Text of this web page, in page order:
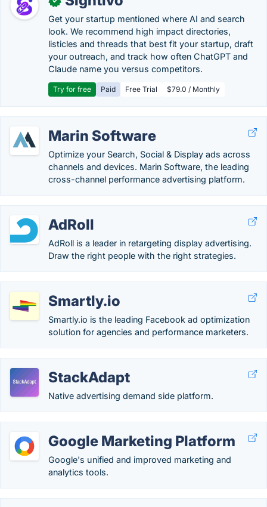
Get your startup mentioned where AI and search
look. We recommend high impact directories,
listicles and threads that best fit your startup, draft
your outreach, and track how often ChatGPT and
Claude name you versus competitors.
Try for free Paid Free Trial $79.0 / Monthly
Marin Software
Optimize your Search, Social & Display ads across
channels and devices. Marin Software, the leading
cross-channel performance advertising platform.
AdRoll
AdRoll is a leader in retargeting display advertising.
Draw the right people with the right strategies.
Smartly.io
Smartly.io is the leading Facebook ad optimization
solution for agencies and performance marketers.
StackAdapt
Native advertising demand side platform.
Google Marketing Platform
Google's unified and improved marketing and
analytics tools.